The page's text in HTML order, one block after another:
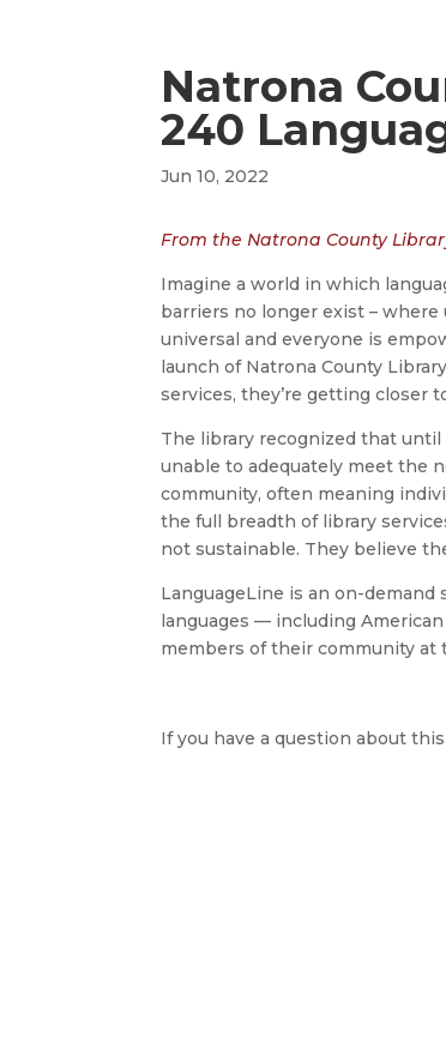
Natrona
240
Jun 10, 2022
From the Natrona County
Imagine a world in which
barriers no longer exist –
universal and everyone is
launch of Natrona County
services, they’re getting closer
The library recognized that until
unable to adequately meet the
community, often meaning
the full breadth of library
not sustainable. They believe
LanguageLine is an on-
languages — including
members of their community at
If you have a question about